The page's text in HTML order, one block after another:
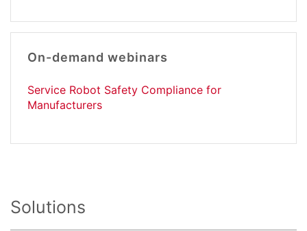
On-demand webinars
Service Robot Safety Compliance for
Manufacturers
Solutions